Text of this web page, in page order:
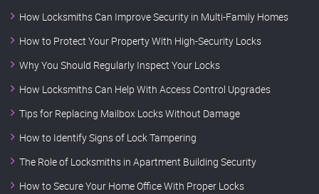
How Locksmiths Can Improve Security in Multi-Family Homes
How to Protect Your Property With High-Security Locks
Why You Should Regularly Inspect Your Locks
How Locksmiths Can Help With Access Control Upgrades
Tips for Replacing Mailbox Locks Without Damage
How to Identify Signs of Lock Tampering
The Role of Locksmiths in Apartment Building Security
How to Secure Your Home Office With Proper Locks